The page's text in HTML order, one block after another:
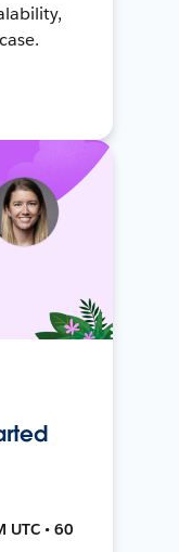
UTC • 60